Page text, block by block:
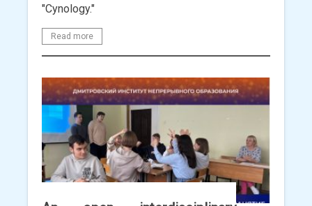
"Cynology."
Read more